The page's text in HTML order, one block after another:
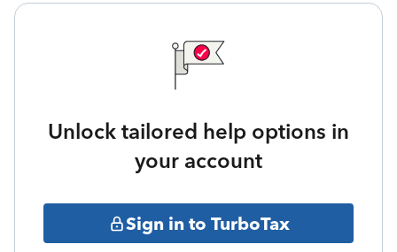
Unlock tailored help options in
your account
Sign in to TurboTax